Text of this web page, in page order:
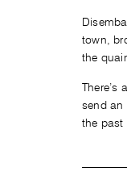
town,
the
There’s
send
the past